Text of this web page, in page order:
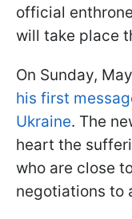
official
will take place
On Sunday,
his first
Ukraine. The
heart the
who are close
negotiations to